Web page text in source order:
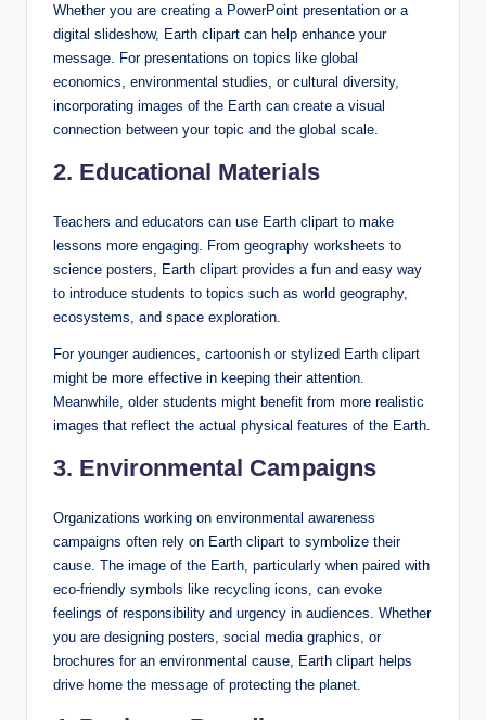
Whether you are creating a PowerPoint presentation or a
digital slideshow, Earth clipart can help enhance your
message. For presentations on topics like global
economics, environmental studies, or cultural diversity,
incorporating images of the Earth can create a visual
connection between your topic and the global scale.
2. Educational Materials
Teachers and educators can use Earth clipart to make
lessons more engaging. From geography worksheets to
science posters, Earth clipart provides a fun and easy way
to introduce students to topics such as world geography,
ecosystems, and space exploration.
For younger audiences, cartoonish or stylized Earth clipart
might be more effective in keeping their attention.
Meanwhile, older students might benefit from more realistic
images that reflect the actual physical features of the Earth.
3. Environmental Campaigns
Organizations working on environmental awareness
campaigns often rely on Earth clipart to symbolize their
cause. The image of the Earth, particularly when paired with
eco-friendly symbols like recycling icons, can evoke
feelings of responsibility and urgency in audiences. Whether
you are designing posters, social media graphics, or
brochures for an environmental cause, Earth clipart helps
drive home the message of protecting the planet.